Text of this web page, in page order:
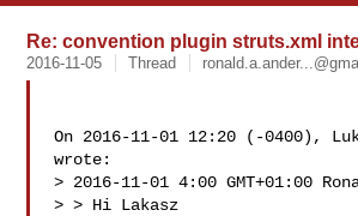
Re: convention plugin struts.xml
2016-11-05 Thread
On 2016-11-01 12:20 (-0400),
wrote:
> 2016-11-01 4:00 GMT+01:00
> > Hi Lakasz